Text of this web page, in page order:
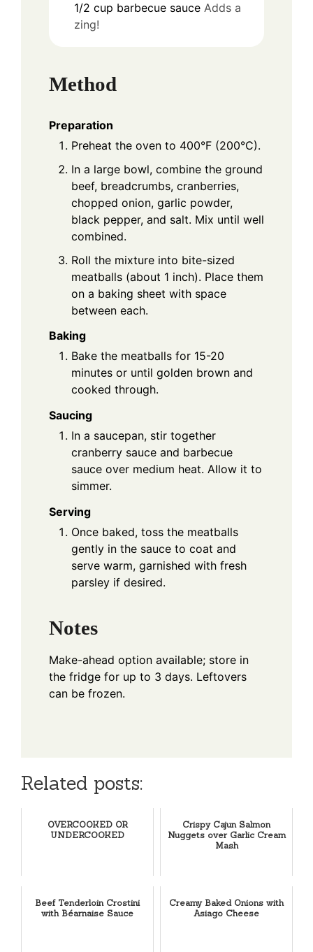
1/2 cup barbecue sauce Adds a
zing!
Method
Preparation
Preheat the oven to 400°F (200°C).
In a large bowl, combine the ground
beef, breadcrumbs, cranberries,
chopped onion, garlic powder,
black pepper, and salt. Mix until well
combined.
Roll the mixture into bite-sized
meatballs (about 1 inch). Place them
on a baking sheet with space
between each.
Baking
Bake the meatballs for 15-20
minutes or until golden brown and
cooked through.
Saucing
In a saucepan, stir together
cranberry sauce and barbecue
sauce over medium heat. Allow it to
simmer.
Serving
Once baked, toss the meatballs
gently in the sauce to coat and
serve warm, garnished with fresh
parsley if desired.
Notes
Make-ahead option available; store in
the fridge for up to 3 days. Leftovers
can be frozen.
Related posts:
OVERCOOKED OR
UNDERCOOKED
Crispy Cajun Salmon
Nuggets over Garlic Cream
Mash
Beef Tenderloin Crostini
with Béarnaise Sauce
Creamy Baked Onions with
Asiago Cheese